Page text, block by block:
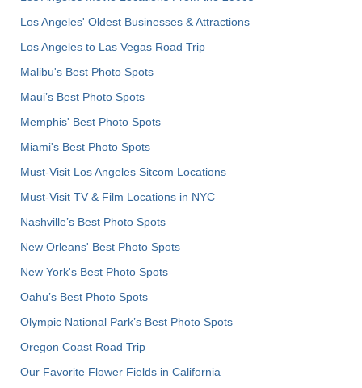
Los Angeles' Oldest Businesses & Attractions
Los Angeles to Las Vegas Road Trip
Malibu's Best Photo Spots
Maui’s Best Photo Spots
Memphis' Best Photo Spots
Miami's Best Photo Spots
Must-Visit Los Angeles Sitcom Locations
Must-Visit TV & Film Locations in NYC
Nashville’s Best Photo Spots
New Orleans' Best Photo Spots
New York's Best Photo Spots
Oahu’s Best Photo Spots
Olympic National Park’s Best Photo Spots
Oregon Coast Road Trip
Our Favorite Flower Fields in California